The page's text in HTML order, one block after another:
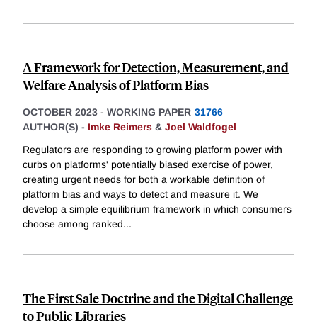
A Framework for Detection, Measurement, and
Welfare Analysis of Platform Bias
OCTOBER 2023 - WORKING PAPER 31766
AUTHOR(S) - Imke Reimers & Joel Waldfogel
Regulators are responding to growing platform power with
curbs on platforms' potentially biased exercise of power,
creating urgent needs for both a workable definition of
platform bias and ways to detect and measure it. We
develop a simple equilibrium framework in which consumers
choose among ranked...
The First Sale Doctrine and the Digital Challenge
to Public Libraries